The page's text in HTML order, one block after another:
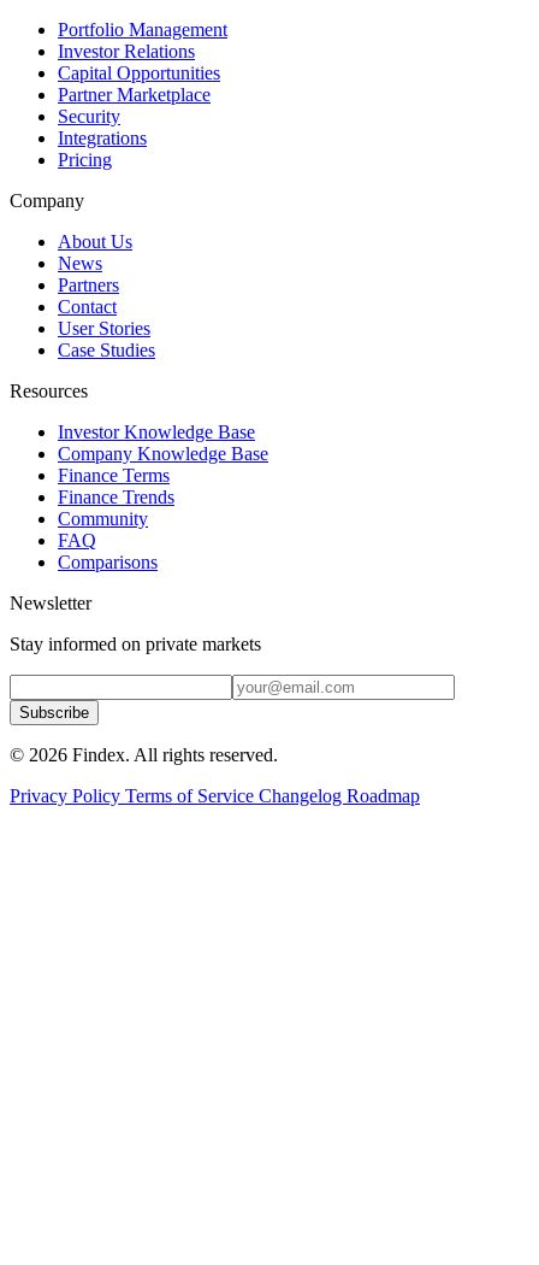
Portfolio Management
Investor Relations
Capital Opportunities
Partner Marketplace
Security
Integrations
Pricing
Company
About Us
News
Partners
Contact
User Stories
Case Studies
Resources
Investor Knowledge Base
Company Knowledge Base
Finance Terms
Finance Trends
Community
FAQ
Comparisons
Newsletter
Stay informed on private markets
Subscribe
© 2026 Findex. All rights reserved.
Privacy Policy Terms of Service Changelog Roadmap